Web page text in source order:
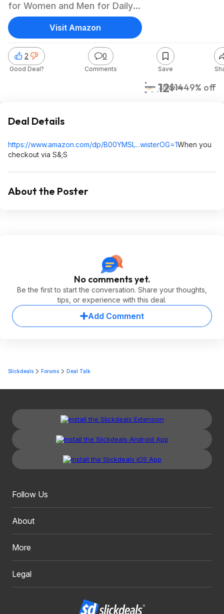
for Women and Men for Daily
Nutritional Support, 130
Tablets, 130 Day Supply - $7.12
$7.12$1449% off
Amazon
2
Good Deal?
0
Comments Save
Visit Amazon
Deal Details
https://www.amazon.com/dp/B00YMSL...wisterOG=1When you
checkout via S&;S
About the Poster
No comments yet.
Be the first to start the conversation. Share your thoughts,
tips, or experience with this deal.
Add Comment
Slickdeals Forums Deal Talk
Follow Us
About
More
Legal